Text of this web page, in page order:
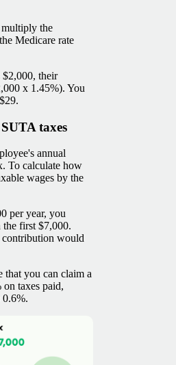
multiply the
Medicare rate
their
x 1.45%). You
taxes
annual
To calculate how
wages by the
per year, you
first $7,000.
would
that you can claim a
taxes paid,
0.6%.